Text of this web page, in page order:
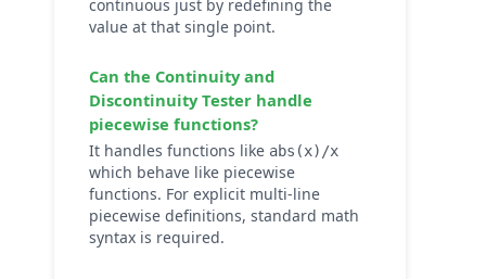
continuous just by redefining the
value at that single point.
Can the Continuity and
Discontinuity Tester handle
piecewise functions?
It handles functions like abs(x)/x
which behave like piecewise
functions. For explicit multi-line
piecewise definitions, standard math
syntax is required.